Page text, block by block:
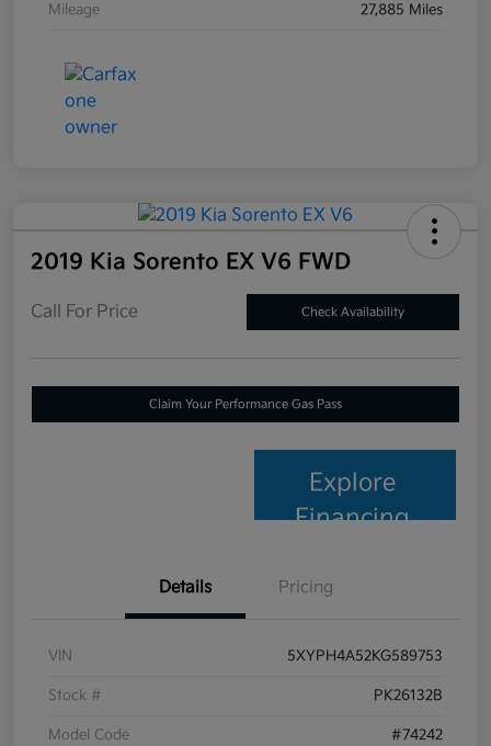
Mileage 27,885 Miles
2019 Kia Sorento EX V6 FWD
Call For Price Check Availability
Claim Your Performance Gas Pass
Explore
Financing
Details Pricing
VIN 5XYPH4A52KG589753
Stock # PK26132B
Model Code #74242